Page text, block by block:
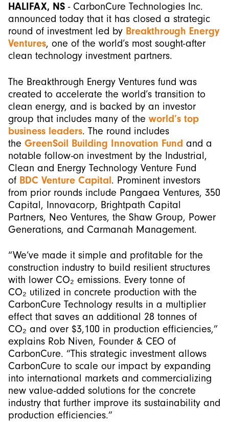
HALIFAX, NS - CarbonCure Technologies Inc.
announced today that it has closed a strategic
round of investment led by Breakthrough Energy
Ventures, one of the world’s most sought-after
clean technology investment partners.
The Breakthrough Energy Ventures fund was
created to accelerate the world’s transition to
clean energy, and is backed by an investor
group that includes many of the world’s top
business leaders. The round includes
the GreenSoil Building Innovation Fund and a
notable follow-on investment by the Industrial,
Clean and Energy Technology Venture Fund
of BDC Venture Capital. Prominent investors
from prior rounds include Pangaea Ventures, 350
Capital, Innovacorp, Brightpath Capital
Partners, Neo Ventures, the Shaw Group, Power
Generations, and Carmanah Management.
“We’ve made it simple and profitable for the
construction industry to build resilient structures
with lower CO₂ emissions. Every tonne of
CO₂ utilized in concrete production with the
CarbonCure Technology results in a multiplier
effect that saves an additional 28 tonnes of
CO₂ and over $3,100 in production efficiencies,”
explains Rob Niven, Founder & CEO of
CarbonCure. “This strategic investment allows
CarbonCure to scale our impact by expanding
into international markets and commercializing
new value-added solutions for the concrete
industry that further improve its sustainability and
production efficiencies.”